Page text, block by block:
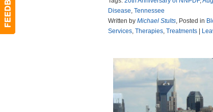
Disease, Tennessee
Written by Michael Stults, Posted in
Services, Therapies, Treatments